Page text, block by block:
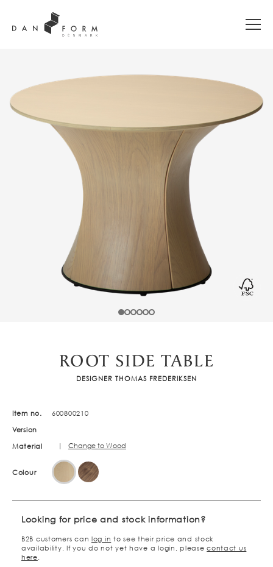
ROOT SIDE TABLE
DESIGNER THOMAS FREDERIKSEN
Item no. 600800210
Version
Material | Change to Wood
Colour
Looking for price and stock information?
B2B customers can log in to see their price and stock
availability. If you do not yet have a login, pleasecontact us
here